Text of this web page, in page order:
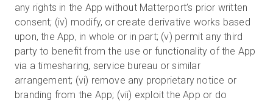
any rights in the App without Matterport’s prior written
consent; (iv) modify, or create derivative works based
upon, the App, in whole or in part; (v) permit any third
party to benefit from the use or functionality of the App
via a timesharing, service bureau or similar
arrangement; (vi) remove any proprietary notice or
branding from the App; (vii) exploit the App or do